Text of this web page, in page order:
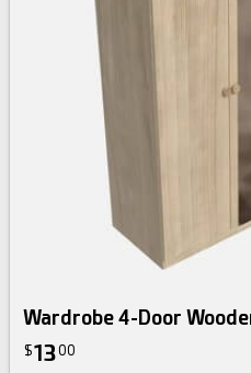
Wardrobe 4-Door
$1300